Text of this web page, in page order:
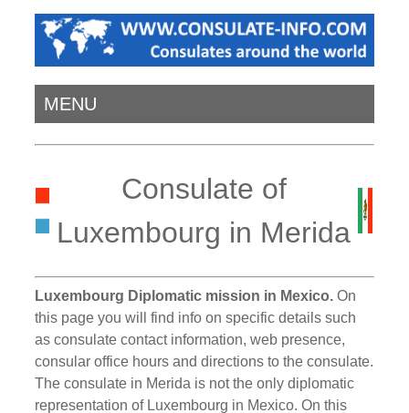
MENU
Consulate of
Luxembourg in Merida
Luxembourg Diplomatic mission in Mexico. On
this page you will find info on specific details such
as consulate contact information, web presence,
consular office hours and directions to the consulate.
The consulate in Merida is not the only diplomatic
representation of Luxembourg in Mexico. On this